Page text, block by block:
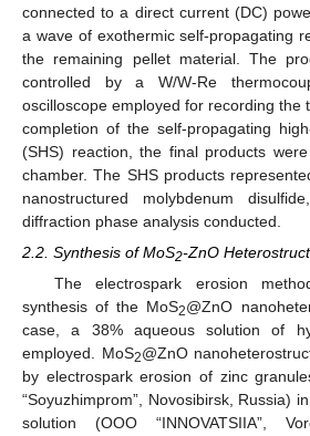
connected to a direct current (DC)
a wave of exothermic self-propagating
the remaining pellet material. The
controlled by a W/W-Re
oscilloscope employed for recording the
completion of the self-propagating
(SHS) reaction, the final products
chamber. The SHS products
nanostructured molybdenum
diffraction phase analysis conducted.
2.2. Synthesis of MoS2-ZnO
The electrospark erosion
synthesis of the MoS2@ZnO
case, a 38% aqueous solution of
employed. MoS2@ZnO
by electrospark erosion of zinc
“Soyuzhimprom”, Novosibirsk, Russia)
solution (OOO “INNOVATSIIA”,